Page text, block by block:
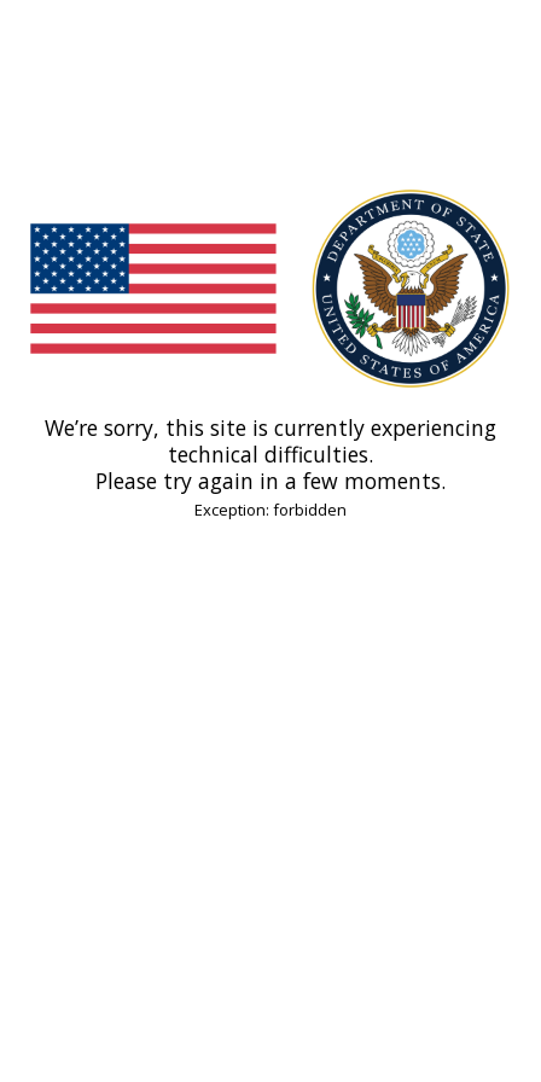
We’re sorry, this site is currently experiencing
technical difficulties.
Please try again in a few moments.
Exception: forbidden